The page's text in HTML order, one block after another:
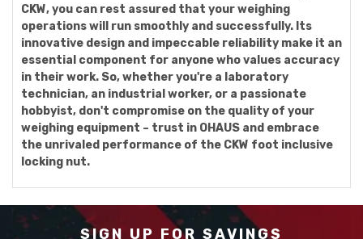
CKW, you can rest assured that your weighing
operations will run smoothly and successfully. Its
innovative design and impeccable reliability make it an
essential component for anyone who values accuracy
in their work. So, whether you're a laboratory
technician, an industrial worker, or a passionate
hobbyist, don't compromise on the quality of your
weighing equipment – trust in OHAUS and embrace
the unrivaled performance of the CKW foot inclusive
locking nut.
SIGN UP FOR SAVINGS